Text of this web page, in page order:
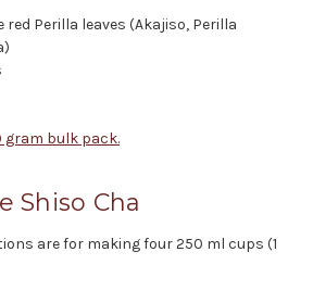
red Perilla leaves (Akajiso, Perilla
gram bulk pack.
Shiso Cha
are for making four 250 ml cups (1